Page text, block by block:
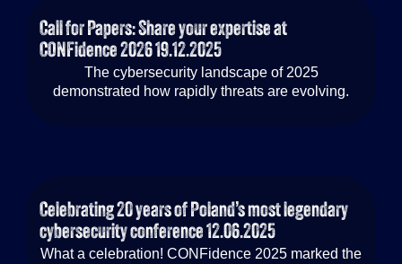
Call for Papers: Share your expertise at
CONFidence 202619.12.2025
The cybersecurity landscape of 2025
demonstrated how rapidly threats are evolving.
Celebrating 20 years of Poland’s most legendary
cybersecurity conference12.06.2025
What a celebration! CONFidence 2025 marked the